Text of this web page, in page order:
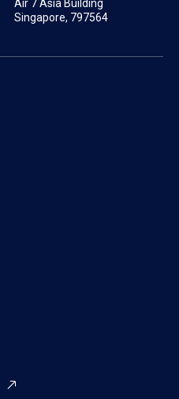
Air 7 Asia Building
Singapore, 797564